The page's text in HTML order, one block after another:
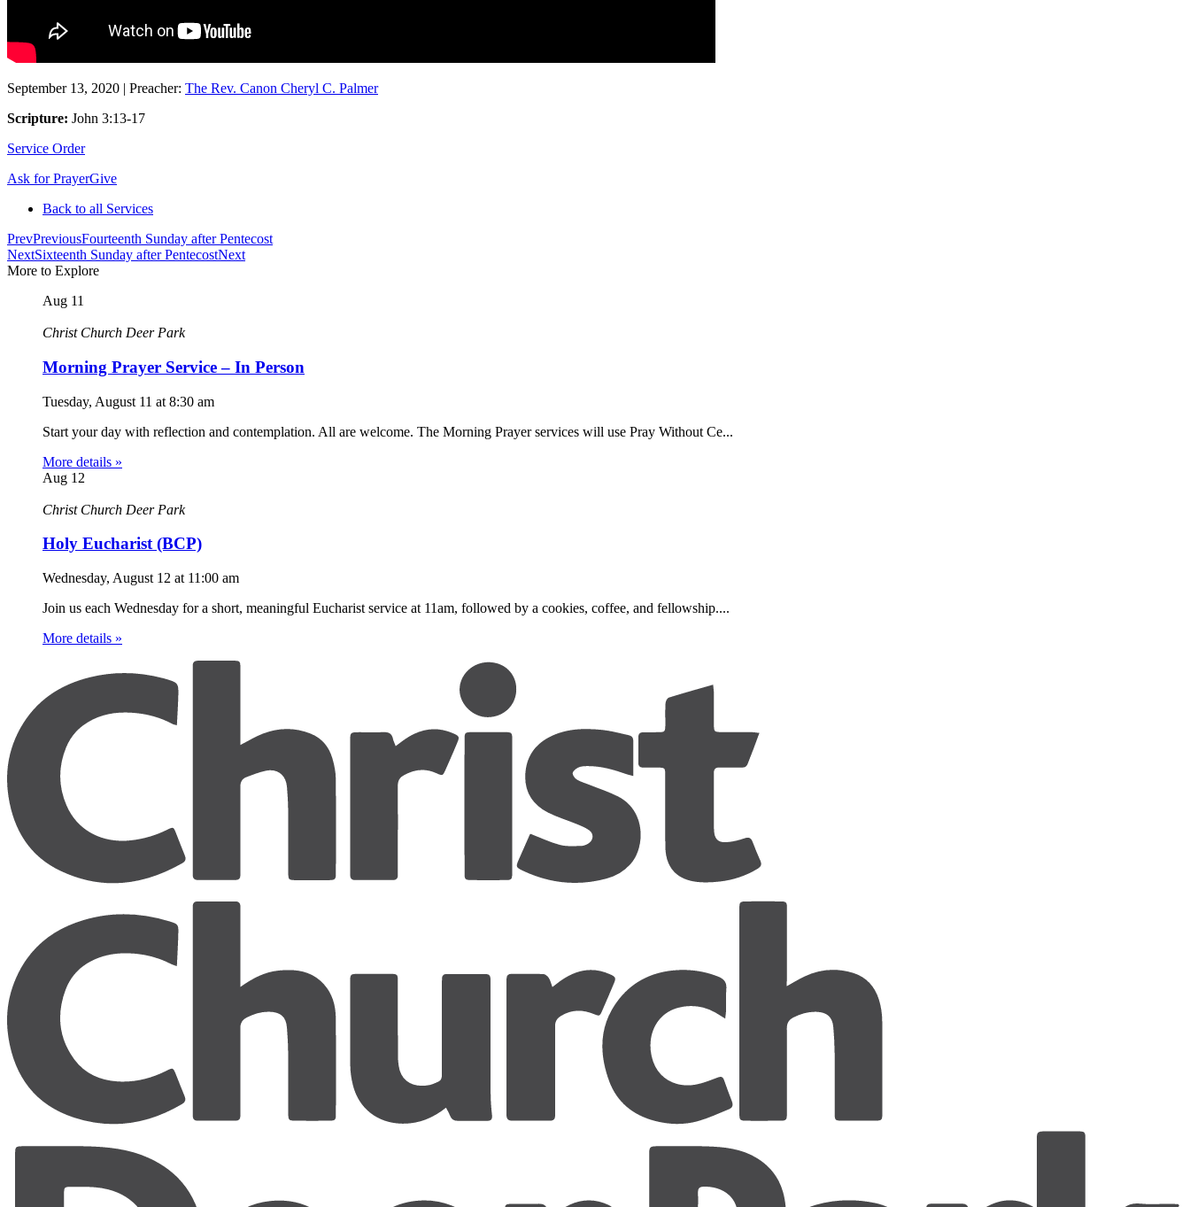
September 13, 2020 | Preacher: The Rev. Canon Cheryl C. Palmer
Scripture: John 3:13-17
Service Order
Ask for PrayerGive
Back to all Services
PrevPreviousFourteenth Sunday after Pentecost
NextSixteenth Sunday after PentecostNext
More to Explore
Aug 11
Christ Church Deer Park
Morning Prayer Service – In Person
Tuesday, August 11 at 8:30 am
Start your day with reflection and contemplation. All are welcome. The Morning Prayer services will use Pray Without Ce...
More details »
Aug 12
Christ Church Deer Park
Holy Eucharist (BCP)
Wednesday, August 12 at 11:00 am
Join us each Wednesday for a short, meaningful Eucharist service at 11am, followed by a cookies, coffee, and fellowship....
More details »